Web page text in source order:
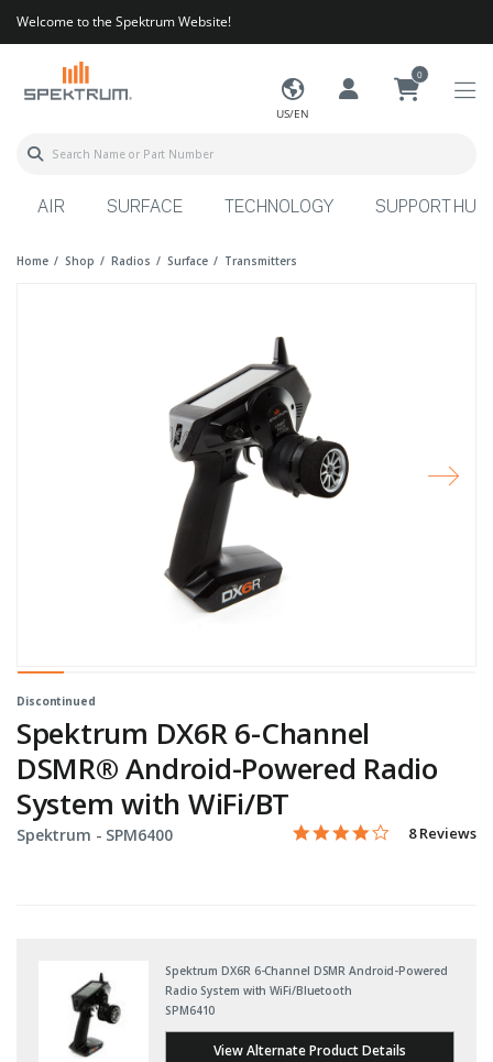
Welcome to the Spektrum Website!
US/EN
0
AIR SURFACE TECHNOLOGY SUPPORT HUB
Home Shop Radios Surface Transmitters
Discontinued
Spektrum DX6R 6-Channel
DSMR® Android-Powered Radio
System with WiFi/BT
Spektrum - Item No.
SPM6400 4.3 out of 5 Customer
4.0 star
8 Reviews
Spektrum DX6R 6-Channel DSMR Android-Powered
Radio System with WiFi/Bluetooth
SPM6410
View Alternate Product Details